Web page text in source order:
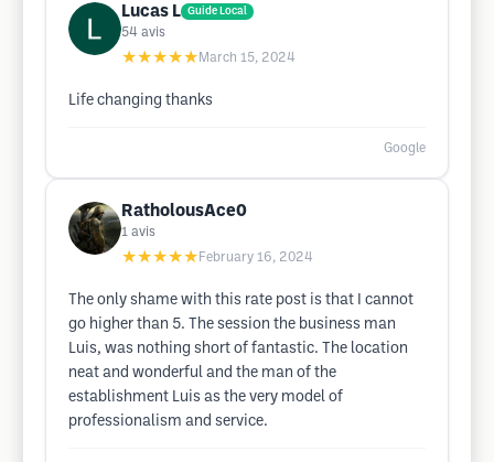
Lucas L Guide Local
54 avis
★★★★★ March 15, 2024
Life changing thanks
Google
RatholousAce0
1 avis
★★★★★ February 16, 2024
The only shame with this rate post is that I cannot
go higher than 5. The session the business man
Luis, was nothing short of fantastic. The location
neat and wonderful and the man of the
establishment Luis as the very model of
professionalism and service.